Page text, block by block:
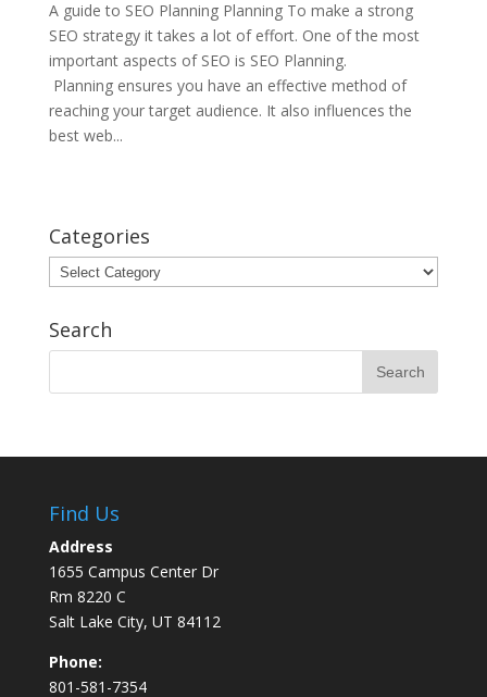
A guide to SEO Planning Planning To make a strong
SEO strategy it takes a lot of effort. One of the most
important aspects of SEO is SEO Planning.
Planning ensures you have an effective method of
reaching your target audience. It also influences the
best web...
Categories
Categories
Search
Find Us
Address
1655 Campus Center Dr
Rm 8220 C
Salt Lake City, UT 84112
Phone:
801-581-7354